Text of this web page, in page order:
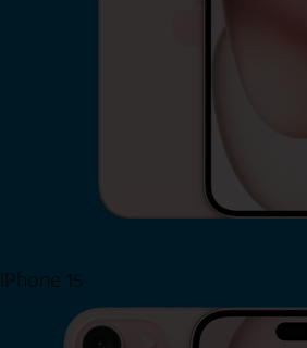
iPhone 15